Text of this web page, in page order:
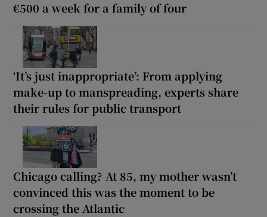
€500 a week for a family of four
‘It’s just inappropriate’: From applying
make-up to manspreading, experts share
their rules for public transport
Chicago calling? At 85, my mother wasn’t
convinced this was the moment to be
crossing the Atlantic